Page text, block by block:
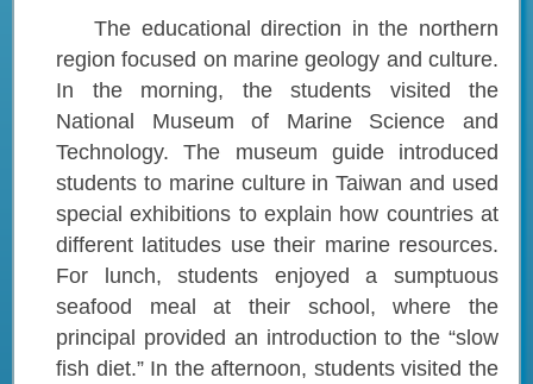
The educational direction in the northern
region focused on marine geology and culture.
In the morning, the students visited the
National Museum of Marine Science and
Technology. The museum guide introduced
students to marine culture in Taiwan and used
special exhibitions to explain how countries at
different latitudes use their marine resources.
For lunch, students enjoyed a sumptuous
seafood meal at their school, where the
principal provided an introduction to the “slow
fish diet.” In the afternoon, students visited the